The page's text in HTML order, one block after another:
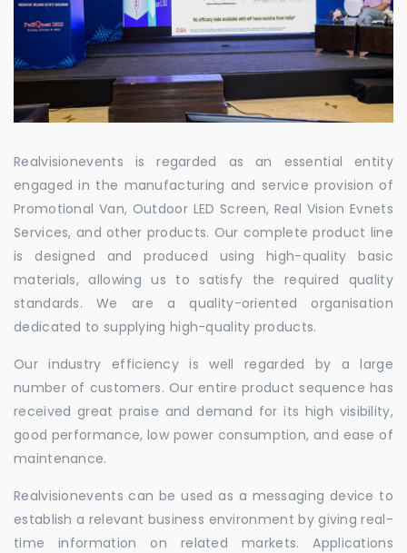
Realvisionevents is regarded as an essential entity
engaged in the manufacturing and service provision of
Promotional Van, Outdoor LED Screen, Real Vision Evnets
Services, and other products. Our complete product line
is designed and produced using high-quality basic
materials, allowing us to satisfy the required quality
standards. We are a quality-oriented organisation
dedicated to supplying high-quality products.
Our industry efficiency is well regarded by a large
number of customers. Our entire product sequence has
received great praise and demand for its high visibility,
good performance, low power consumption, and ease of
maintenance.
Realvisionevents can be used as a messaging device to
establish a relevant business environment by giving real-
time information on related markets. Applications